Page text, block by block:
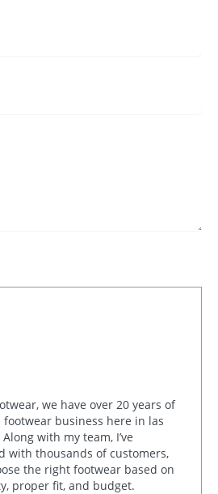
we have over 20 years of
business here in las
with my team, I’ve
with thousands of customers,
the right footwear based on
proper fit, and budget.